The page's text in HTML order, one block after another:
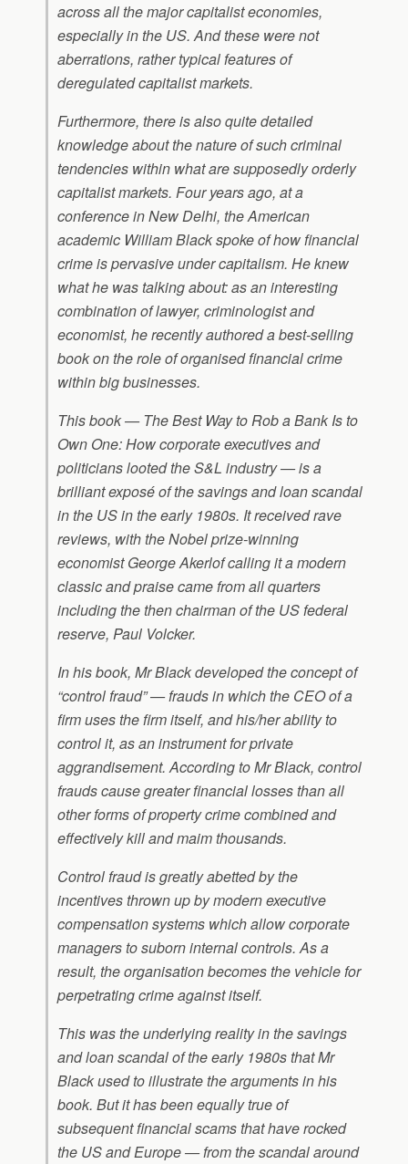
across all the major capitalist economies,
especially in the US. And these were not
aberrations, rather typical features of
deregulated capitalist markets.
Furthermore, there is also quite detailed
knowledge about the nature of such criminal
tendencies within what are supposedly orderly
capitalist markets. Four years ago, at a
conference in New Delhi, the American
academic William Black spoke of how financial
crime is pervasive under capitalism. He knew
what he was talking about: as an interesting
combination of lawyer, criminologist and
economist, he recently authored a best-selling
book on the role of organised financial crime
within big businesses.
This book — The Best Way to Rob a Bank Is to
Own One: How corporate executives and
politicians looted the S&L industry — is a
brilliant exposé of the savings and loan scandal
in the US in the early 1980s. It received rave
reviews, with the Nobel prize-winning
economist George Akerlof calling it a modern
classic and praise came from all quarters
including the then chairman of the US federal
reserve, Paul Volcker.
In his book, Mr Black developed the concept of
“control fraud” — frauds in which the CEO of a
firm uses the firm itself, and his/her ability to
control it, as an instrument for private
aggrandisement. According to Mr Black, control
frauds cause greater financial losses than all
other forms of property crime combined and
effectively kill and maim thousands.
Control fraud is greatly abetted by the
incentives thrown up by modern executive
compensation systems which allow corporate
managers to suborn internal controls. As a
result, the organisation becomes the vehicle for
perpetrating crime against itself.
This was the underlying reality in the savings
and loan scandal of the early 1980s that Mr
Black used to illustrate the arguments in his
book. But it has been equally true of
subsequent financial scams that have rocked
the US and Europe — from the scandal around